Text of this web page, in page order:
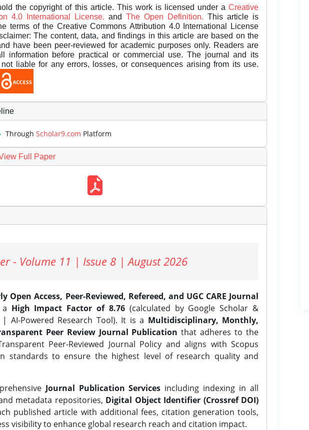
the copyright of this article. This work is licensed under a Creative
4.0 International License. and The Open Definition. This article is
terms of the Creative Commons Attribution 4.0 International License
The content, data, and findings in this article are based on the
have been peer-reviewed for academic purposes only. Readers are
information before practical or commercial use. The journal and its
liable for any errors, losses, or consequences arising from its use.
Through Scholar9.com Platform
Full Paper
- Volume 11 | Issue 8 | August 2026
Open Access, Peer-Reviewed, Refereed, and UGC CARE Journal
High Impact Factor of 8.76(calculated by Google Scholar &
AI-Powered Research Tool). It is a Multidisciplinary, Monthly,
Peer Review Journal Publication that adheres to the
Peer-Reviewed Journal Policy and aligns with Scopus
standards to ensure the highest level of research quality and
Journal Publication Services including indexing in all
metadata repositories, Digital Object Identifier (Crossref DOI)
published article with additional fees, citation generation tools,
visibility to enhance global research reach and citation impact.